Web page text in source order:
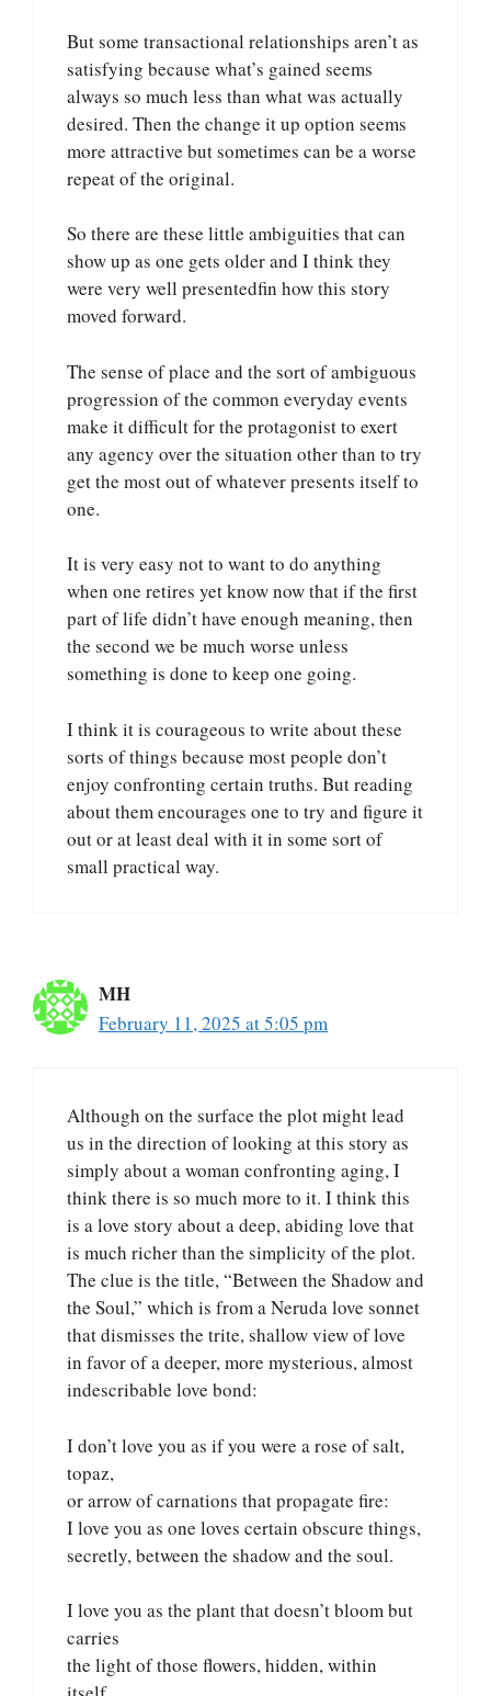
But some transactional relationships aren’t as
satisfying because what’s gained seems
always so much less than what was actually
desired. Then the change it up option seems
more attractive but sometimes can be a worse
repeat of the original.
So there are these little ambiguities that can
show up as one gets older and I think they
were very well presentedfin how this story
moved forward.
The sense of place and the sort of ambiguous
progression of the common everyday events
make it difficult for the protagonist to exert
any agency over the situation other than to try
get the most out of whatever presents itself to
one.
It is very easy not to want to do anything
when one retires yet know now that if the first
part of life didn’t have enough meaning, then
the second we be much worse unless
something is done to keep one going.
I think it is courageous to write about these
sorts of things because most people don’t
enjoy confronting certain truths. But reading
about them encourages one to try and figure it
out or at least deal with it in some sort of
small practical way.
MH
February 11, 2025 at 5:05 pm
Although on the surface the plot might lead
us in the direction of looking at this story as
simply about a woman confronting aging, I
think there is so much more to it. I think this
is a love story about a deep, abiding love that
is much richer than the simplicity of the plot.
The clue is the title, “Between the Shadow and
the Soul,” which is from a Neruda love sonnet
that dismisses the trite, shallow view of love
in favor of a deeper, more mysterious, almost
indescribable love bond:
I don’t love you as if you were a rose of salt,
topaz,
or arrow of carnations that propagate fire:
I love you as one loves certain obscure things,
secretly, between the shadow and the soul.
I love you as the plant that doesn’t bloom but
carries
the light of those flowers, hidden, within